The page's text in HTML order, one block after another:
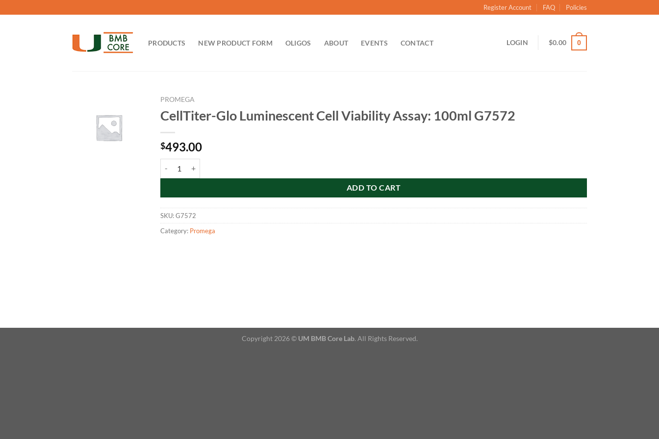
to
Register Account FAQ Policies
PRODUCTS NEW PRODUCT FORM OLIGOS ABOUT EVENTS CONTACT LOGIN $0.00 0
PROMEGA
CellTiter-Glo Luminescent Cell Viability Assay: 100ml G7572
$493.00
ADD TO CART
SKU:G7572
Category: Promega
Copyright 2026 © UM BMB Core Lab. All Rights Reserved.